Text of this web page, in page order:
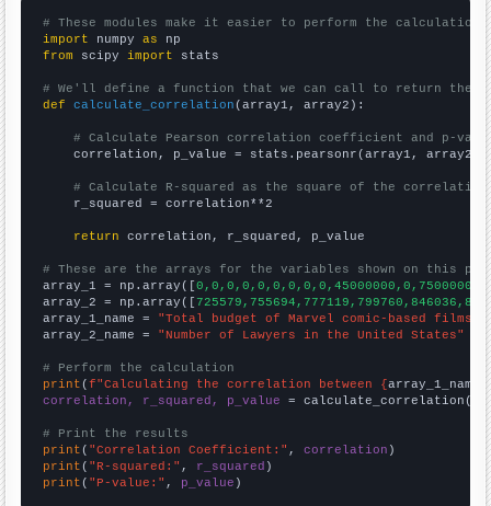
# These modules make it easier to perform the calculation
import numpy as
from scipy import stats
# We'll define a function that we can call to return the
def
calculate_correlation (array1, array2):
# Calculate Pearson correlation coefficient and p-
    correlation, p_value = stats.pearsonr(array1, array2)
# Calculate R-squared as the square of the
    r_squared = correlation**2
return correlation, r_squared, p_value
# These are the arrays for the variables shown on this
array_1 = np.array([
array_2 = np.array([
array_1_name = "Total budget of Marvel comic-based films
array_2_name = "Number of Lawyers in the United States"
# Perform the calculation
print (f"Calculating the correlation between {array_1_name
correlation, r_squared, p_value = calculate_correlation(
# Print the results
print ( "Correlation Coefficient:" , correlation
print ( "R-squared:" , r_squared
print ( "P-value:" , p_value )